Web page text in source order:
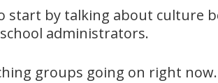
start by talking about culture
administrators.
groups going on right